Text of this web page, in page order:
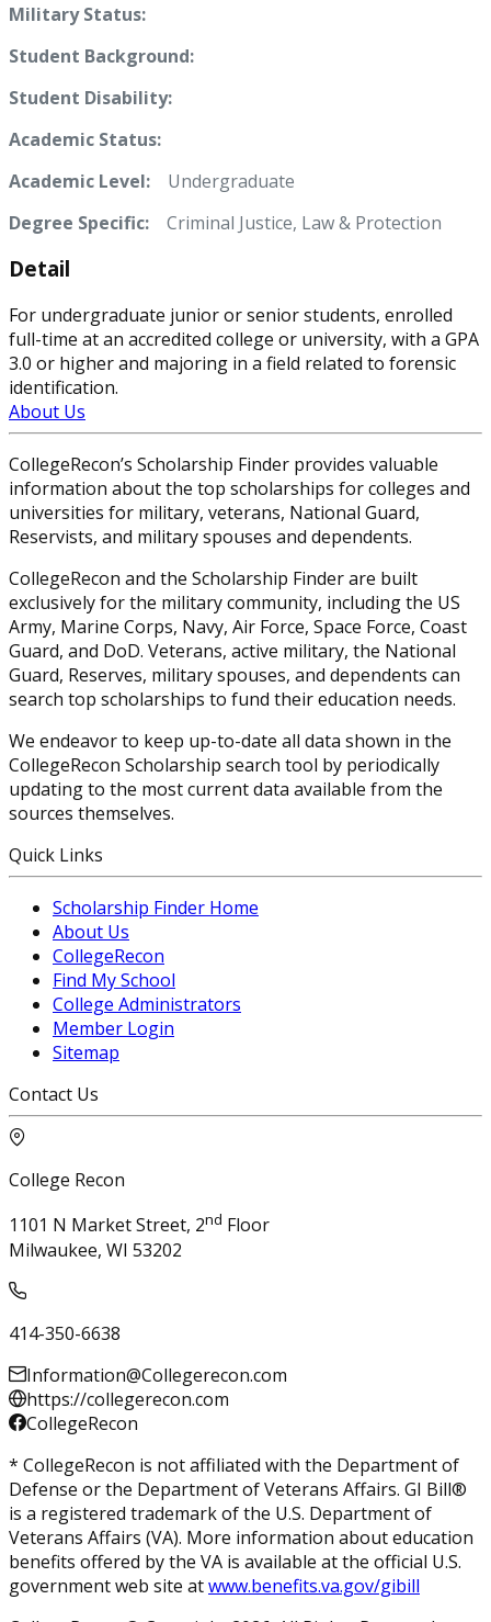
Military Status:
Student Background:
Student Disability:
Academic Status:
Academic Level: Undergraduate
Degree Specific:
Criminal Justice, Law & Protection
Detail
For undergraduate junior or senior students, enrolled
full-time at an accredited college or university, with a GPA
3.0 or higher and majoring in a field related to forensic
identification.
About Us
CollegeRecon’s Scholarship Finder provides valuable
information about the top scholarships for colleges and
universities for military, veterans, National Guard,
Reservists, and military spouses and dependents.
CollegeRecon and the Scholarship Finder are built
exclusively for the military community, including the US
Army, Marine Corps, Navy, Air Force, Space Force, Coast
Guard, and DoD. Veterans, active military, the National
Guard, Reserves, military spouses, and dependents can
search top scholarships to fund their education needs.
We endeavor to keep up-to-date all data shown in the
CollegeRecon Scholarship search tool by periodically
updating to the most current data available from the
sources themselves.
Quick Links
Scholarship Finder Home
About Us
CollegeRecon
Find My School
College Administrators
Member Login
Sitemap
Contact Us
College Recon
1101 N Market Street, 2nd Floor
Milwaukee, WI 53202
414-350-6638
Information@Collegerecon.com
https://collegerecon.com
CollegeRecon
* CollegeRecon is not affiliated with the Department of
Defense or the Department of Veterans Affairs. GI Bill®
is a registered trademark of the U.S. Department of
Veterans Affairs (VA). More information about education
benefits offered by the VA is available at the official U.S.
government web site atwww.benefits.va.gov/gibill